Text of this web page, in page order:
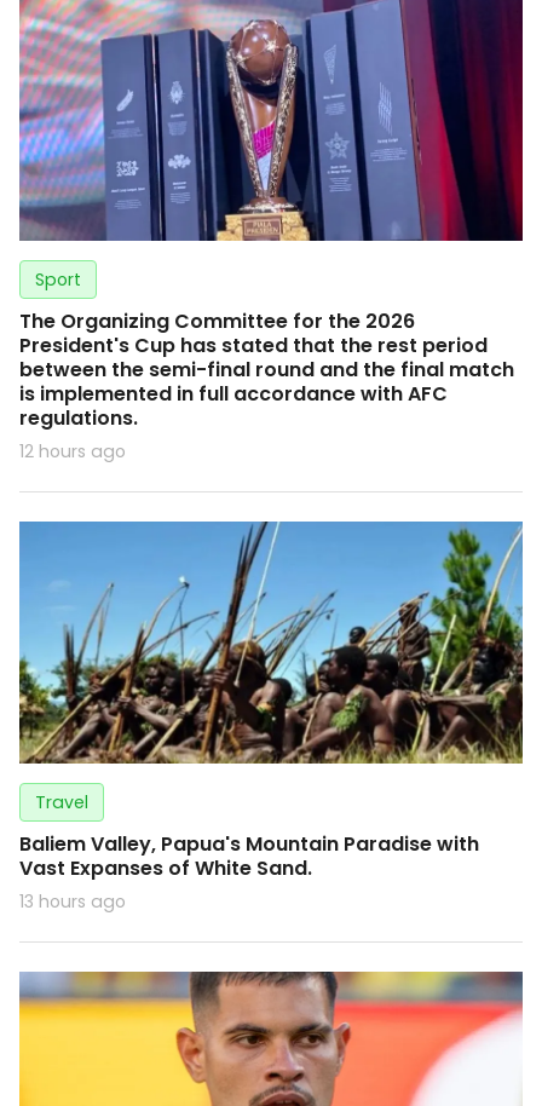
Sport
The Organizing Committee for the 2026
President's Cup has stated that the rest period
between the semi-final round and the final match
is implemented in full accordance with AFC
regulations.
12 hours ago
Travel
Baliem Valley, Papua's Mountain Paradise with
Vast Expanses of White Sand.
13 hours ago